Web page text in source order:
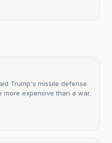
Trump's missile defense
expensive than a war.